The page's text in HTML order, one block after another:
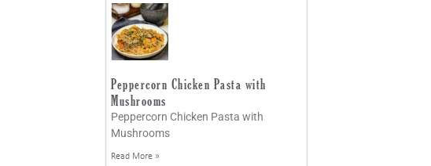
Peppercorn Chicken Pasta with
Mushrooms
Peppercorn Chicken Pasta with
Mushrooms
Read More »